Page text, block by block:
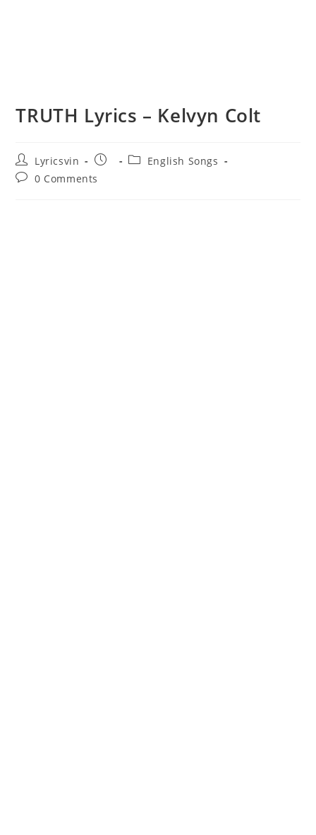
TRUTH Lyrics – Kelvyn Colt
Post
author:
Lyricsvin
Post
PostEnglish Songs
Post0 Comments